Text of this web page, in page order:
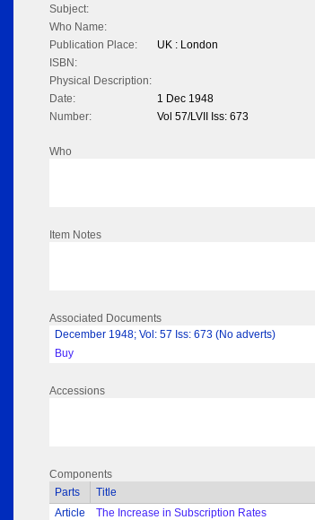
Subject:
Who Name:
Publication Place:
UK : London
ISBN:
Physical Description:
Date:
1 Dec 1948
Number:
Vol 57/LVII Iss: 673
Who
Item Notes
Associated Documents
December 1948; Vol: 57 Iss: 673 (No adverts)
Buy
Accessions
Components
Parts
Title
Article
The Increase in Subscription Rates